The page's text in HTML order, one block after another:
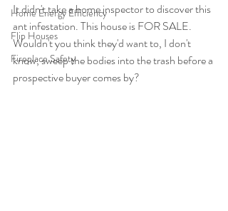
Home Energy Efficiency
Flip Houses
Fireplace Safety
It didn't take a home inspector to discover this
ant infestation. This house is FOR SALE.
Wouldn't you think they'd want to, I don't
know, sweep the bodies into the trash before a
prospective buyer comes by?